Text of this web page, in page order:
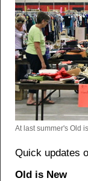
At last summer's Old
Quick updates
Old is New